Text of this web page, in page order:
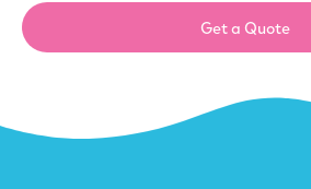
Get a Quote